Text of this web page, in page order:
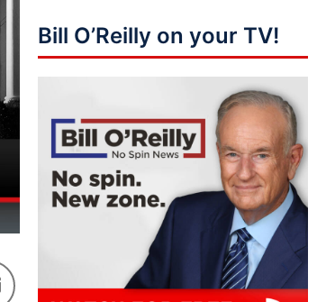
Bill O’Reilly on your TV!